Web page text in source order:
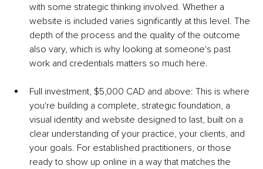
with some strategic thinking involved. Whether a
website is included varies significantly at this level. The
depth of the process and the quality of the outcome
also vary, which is why looking at someone's past
work and credentials matters so much here.
Full investment, $5,000 CAD and above: This is where
you're building a complete, strategic foundation, a
visual identity and website designed to last, built on a
clear understanding of your practice, your clients, and
your goals. For established practitioners, or those
ready to show up online in a way that matches the